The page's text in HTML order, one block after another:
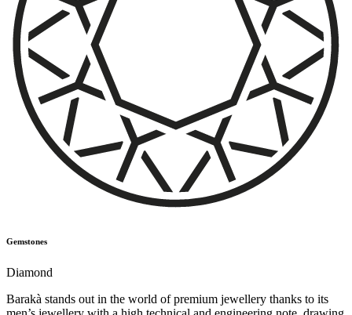
Gemstones
Diamond
Barakà stands out in the world of premium jewellery thanks to its